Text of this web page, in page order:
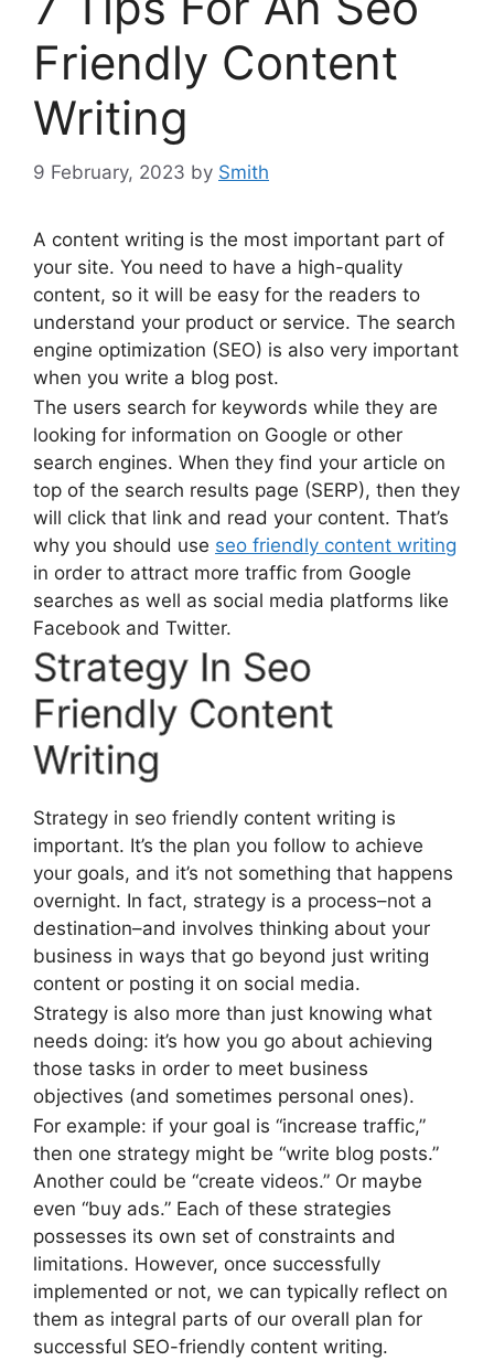
Friendly Content
Writing
9 February, 2023 by Smith
A content writing is the most important part of
your site. You need to have a high-quality
content, so it will be easy for the readers to
understand your product or service. The search
engine optimization (SEO) is also very important
when you write a blog post.
The users search for keywords while they are
looking for information on Google or other
search engines. When they find your article on
top of the search results page (SERP), then they
will click that link and read your content. That’s
why you should use seo friendly content writing
in order to attract more traffic from Google
searches as well as social media platforms like
Facebook and Twitter.
Strategy In Seo
Friendly Content
Writing
Strategy in seo friendly content writing is
important. It’s the plan you follow to achieve
your goals, and it’s not something that happens
overnight. In fact, strategy is a process–not a
destination–and involves thinking about your
business in ways that go beyond just writing
content or posting it on social media.
Strategy is also more than just knowing what
needs doing: it’s how you go about achieving
those tasks in order to meet business
objectives (and sometimes personal ones).
For example: if your goal is “increase traffic,”
then one strategy might be “write blog posts.”
Another could be “create videos.” Or maybe
even “buy ads.” Each of these strategies
possesses its own set of constraints and
limitations. However, once successfully
implemented or not, we can typically reflect on
them as integral parts of our overall plan for
successful SEO-friendly content writing.